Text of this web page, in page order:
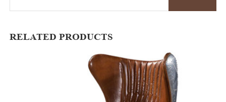
RELATED PRODUCTS